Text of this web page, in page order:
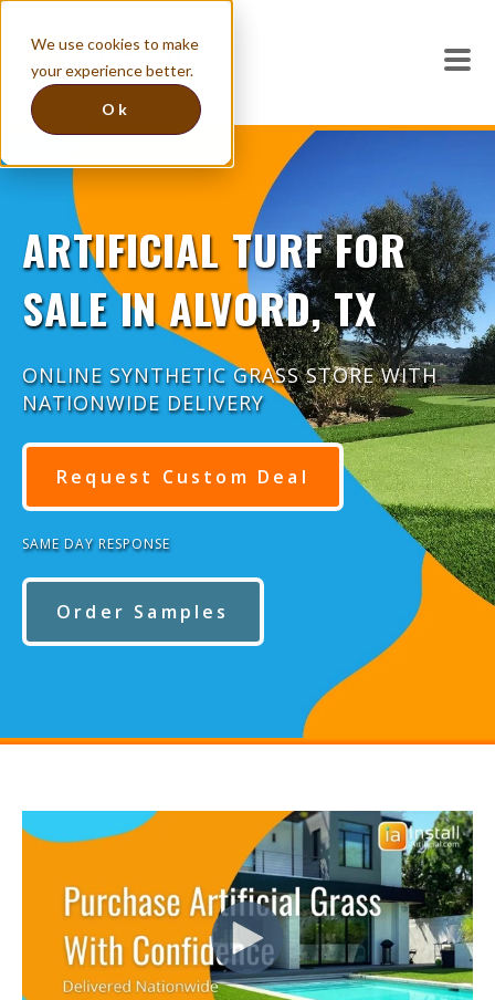
We use cookies to make
your experience better.
Ok
ARTIFICIAL TURF FOR
SALE IN ALVORD, TX
ONLINE SYNTHETIC GRASS STORE WITH
NATIONWIDE DELIVERY
Request Custom Deal
SAME DAY RESPONSE
Order Samples